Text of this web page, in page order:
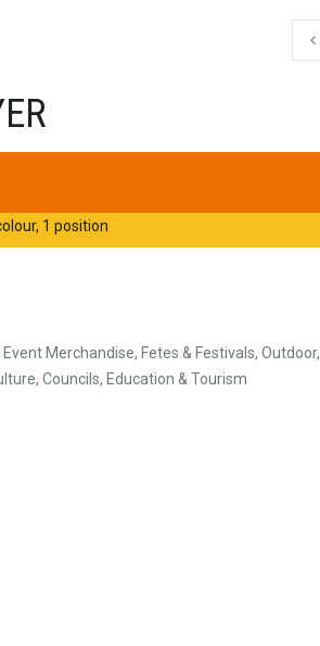
1 position
Merchandise, Fetes & Festivals, Outdoor,
Councils, Education & Tourism